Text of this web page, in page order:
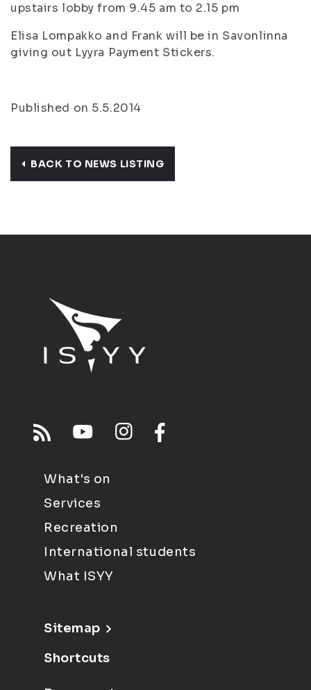
upstairs lobby from 9.45 am to 2.15 pm
Elisa Lompakko and Frank will be in Savonlinna
giving out Lyyra Payment Stickers.
Published on 5.5.2014
BACK TO NEWS LISTING
What's on
Services
Recreation
International students
What ISYY
Sitemap
Shortcuts